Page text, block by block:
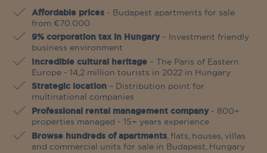
Affordable prices - Budapest apartments for sale
from €70.000
9% corporation tax in Hungary– Investment friendly
business environment
Incredible cultural heritage – The Paris of Eastern
Europe - 14,2 million tourists in 2022 in Hungary
Strategic location – Distribution point for
multinational companies
Professional rental management company- 800+
properties managed - 15+ years experience
Browse hundreds of apartments, flats, houses, villas
and commercial units for sale in Budapest, Hungary